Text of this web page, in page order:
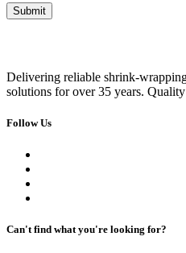
Delivering reliable shrink-
solutions for over 35 years.
Follow Us
Can't find what you're looking for?